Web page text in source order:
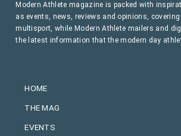
HOME
THE MAG
EVENTS
Modern Athlete magazine is packed with
as events, news, reviews and opinions,
multisport, while Modern Athlete mailers and
the latest information that the modern day